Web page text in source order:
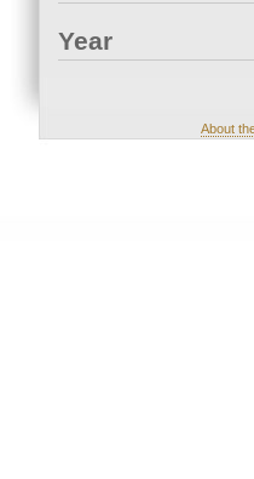
Year
About